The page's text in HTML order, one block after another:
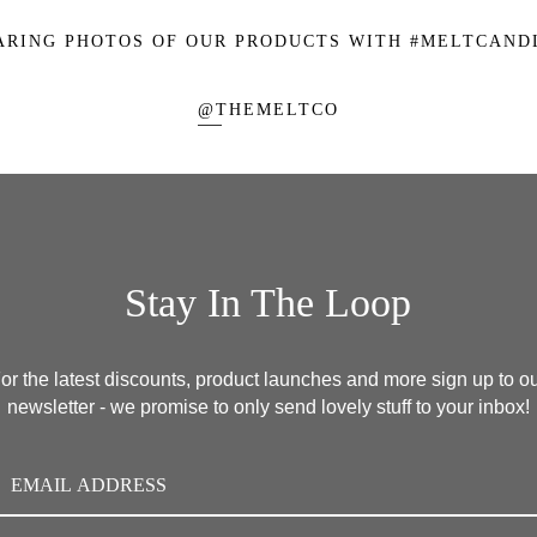
PHOTOS OF OUR PRODUCTS WITH
@THEMELTCO
Stay In The Loop
the latest discounts, product launches and more sign up to
newsletter - we promise to only send lovely stuff to your inbox!